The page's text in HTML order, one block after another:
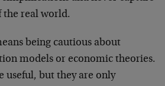
the real world.
being cautious about
models or economic theories.
useful, but they are only